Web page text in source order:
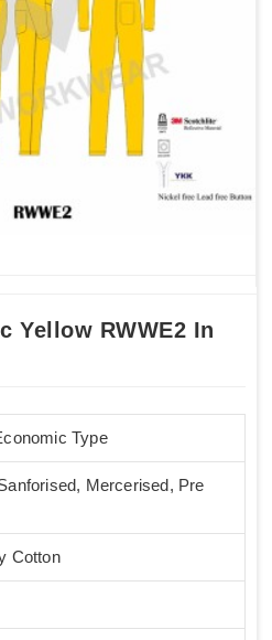
Yellow RWWE2 In
Type
Mercerised, Pre
Cotton